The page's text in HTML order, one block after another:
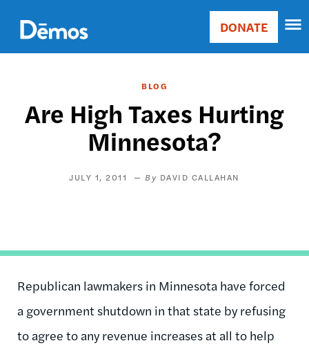
main
content
Main
Donate
DONATE
BLOG
Are High Taxes Hurting
Minnesota?
JULY 1, 2011 DAVID CALLAHAN
Republican lawmakers in Minnesota have forced
a government shutdown in that state by refusing
to agree to any revenue increases at all to help